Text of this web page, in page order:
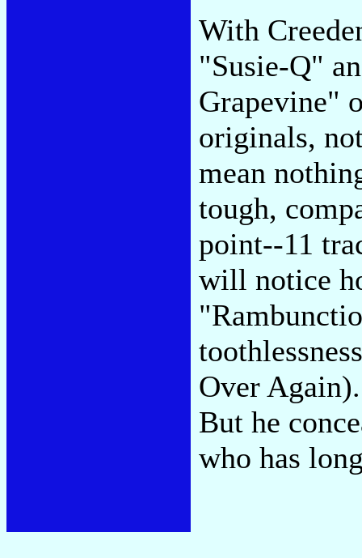
With
"Susie-Q"
Grapevine"
originals,
mean
tough,
point--11
will notice
Over
But he
who has